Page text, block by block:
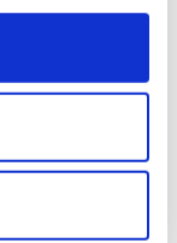
by clicking on
several